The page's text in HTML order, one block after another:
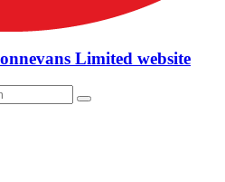
Limited website